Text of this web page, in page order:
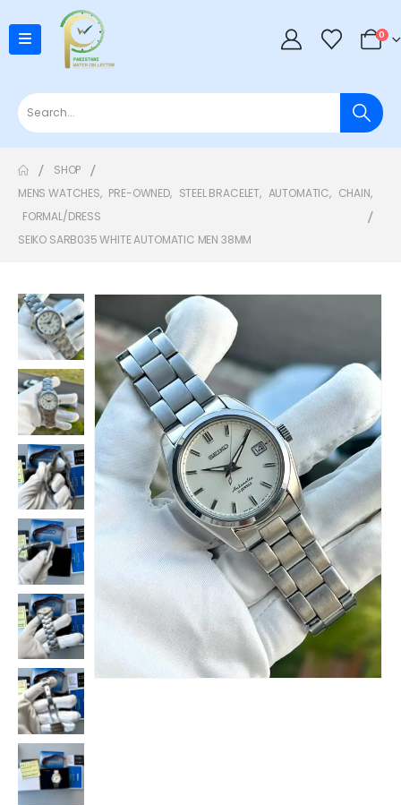
0
SHOP
MENS WATCHES, PRE-OWNED, STEEL BRACELET, AUTOMATIC, CHAIN,
FORMAL/DRESS
SEIKO SARB035 WHITE AUTOMATIC MEN 38MM